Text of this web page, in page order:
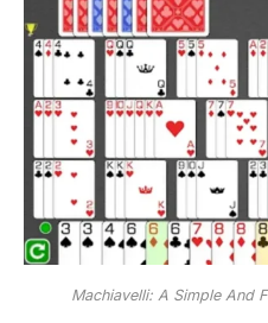
Machiavelli: A Simple And